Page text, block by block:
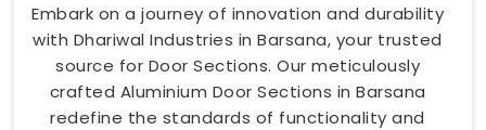
Embark on a journey of innovation and durability
with Dhariwal Industries in Barsana, your trusted
source for Door Sections. Our meticulously
crafted Aluminium Door Sections in Barsana
redefine the standards of functionality and